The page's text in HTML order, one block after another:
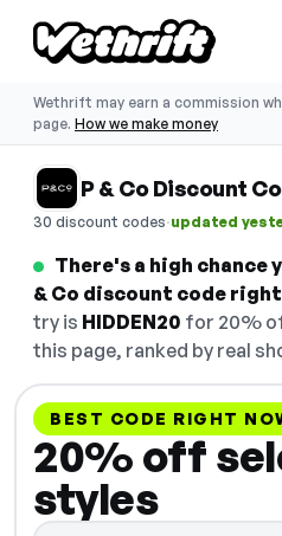
Wethrift may earn a commission
page. How we make money
P & Co Discount
30 discount codes·updated
There's a high chance
& Co discount code right
try is HIDDEN20 for 20%
this page, ranked by real
BEST CODE RIGHT
20% off
styles